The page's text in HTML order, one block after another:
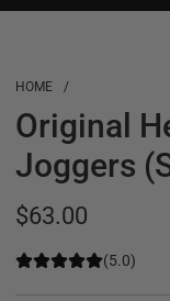
HOME /
Original
Joggers
Regular
price
$63.00
(5.0)